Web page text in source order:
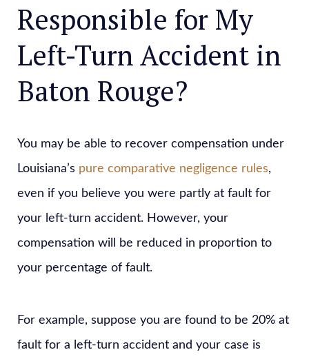
Responsible for My
Left-Turn Accident in
Baton Rouge?
You may be able to recover compensation under
Louisiana’s pure comparative negligence rules,
even if you believe you were partly at fault for
your left-turn accident. However, your
compensation will be reduced in proportion to
your percentage of fault.
For example, suppose you are found to be 20% at
fault for a left-turn accident and your case is